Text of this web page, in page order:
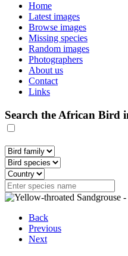
Home
Latest images
Browse images
Missing species
Random images
Photographers
About us
Contact
Links
Search the African Bird
Back
Previous
Next